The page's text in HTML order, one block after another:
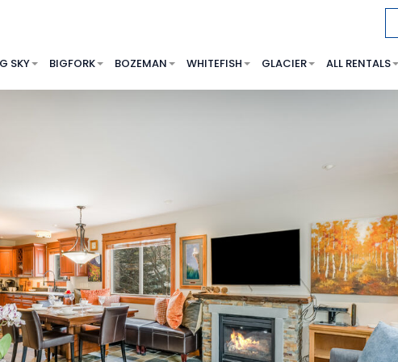
SKY BIGFORK BOZEMAN WHITEFISH GLACIER ALL RENTALS